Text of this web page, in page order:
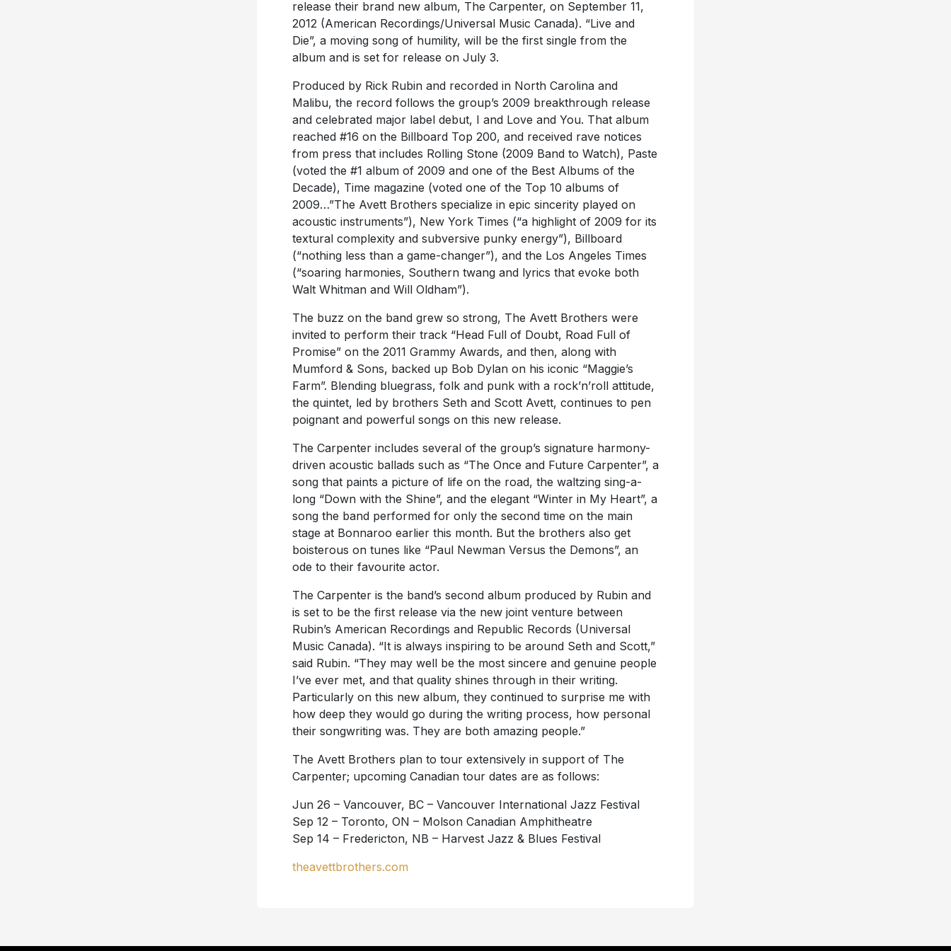
release their brand new album, The Carpenter, on September 11,
2012 (American Recordings/Universal Music Canada). “Live and
Die”, a moving song of humility, will be the first single from the
album and is set for release on July 3.
Produced by Rick Rubin and recorded in North Carolina and
Malibu, the record follows the group’s 2009 breakthrough release
and celebrated major label debut, I and Love and You. That album
reached #16 on the Billboard Top 200, and received rave notices
from press that includes Rolling Stone (2009 Band to Watch), Paste
(voted the #1 album of 2009 and one of the Best Albums of the
Decade), Time magazine (voted one of the Top 10 albums of
2009…”The Avett Brothers specialize in epic sincerity played on
acoustic instruments”), New York Times (“a highlight of 2009 for its
textural complexity and subversive punky energy”), Billboard
(“nothing less than a game-changer”), and the Los Angeles Times
(“soaring harmonies, Southern twang and lyrics that evoke both
Walt Whitman and Will Oldham”).
The buzz on the band grew so strong, The Avett Brothers were
invited to perform their track “Head Full of Doubt, Road Full of
Promise” on the 2011 Grammy Awards, and then, along with
Mumford & Sons, backed up Bob Dylan on his iconic “Maggie’s
Farm”. Blending bluegrass, folk and punk with a rock’n’roll attitude,
the quintet, led by brothers Seth and Scott Avett, continues to pen
poignant and powerful songs on this new release.
The Carpenter includes several of the group’s signature harmony-
driven acoustic ballads such as “The Once and Future Carpenter”, a
song that paints a picture of life on the road, the waltzing sing-a-
long “Down with the Shine”, and the elegant “Winter in My Heart”, a
song the band performed for only the second time on the main
stage at Bonnaroo earlier this month. But the brothers also get
boisterous on tunes like “Paul Newman Versus the Demons”, an
ode to their favourite actor.
The Carpenter is the band’s second album produced by Rubin and
is set to be the first release via the new joint venture between
Rubin’s American Recordings and Republic Records (Universal
Music Canada). “It is always inspiring to be around Seth and Scott,”
said Rubin. “They may well be the most sincere and genuine people
I’ve ever met, and that quality shines through in their writing.
Particularly on this new album, they continued to surprise me with
how deep they would go during the writing process, how personal
their songwriting was. They are both amazing people.”
The Avett Brothers plan to tour extensively in support of The
Carpenter; upcoming Canadian tour dates are as follows:
Jun 26 – Vancouver, BC – Vancouver International Jazz Festival
Sep 12 – Toronto, ON – Molson Canadian Amphitheatre
Sep 14 – Fredericton, NB – Harvest Jazz & Blues Festival
theavettbrothers.com